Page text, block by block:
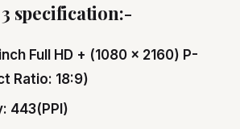
specification:-
Full HD + (1080 x 2160) P-
Ratio: 18:9)
443(PPI)